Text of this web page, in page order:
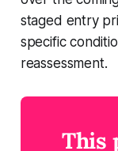
staged entry
specific
reassessment.
This